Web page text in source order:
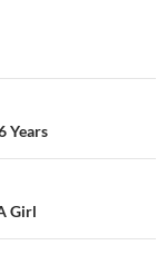
Years
Girl